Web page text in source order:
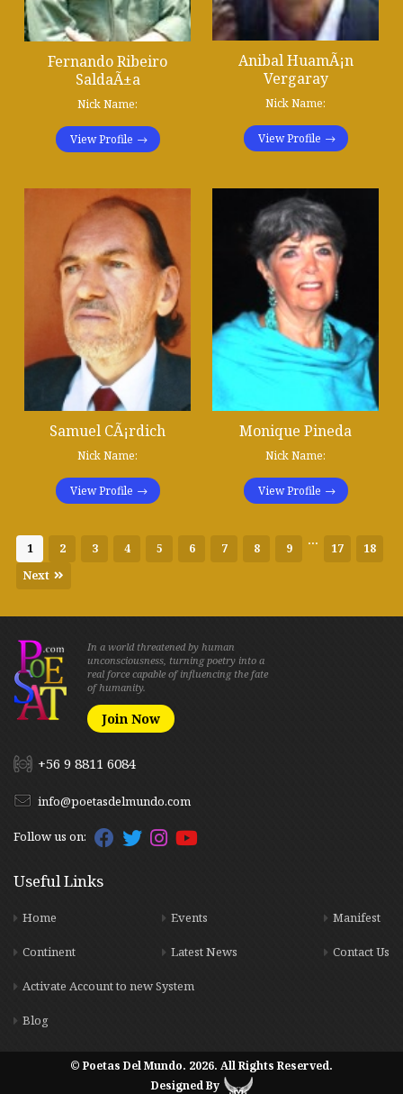
Fernando Ribeiro
SaldaÃ±a
Nick Name:
View Profile
Anibal HuamÃ¡n
Vergaray
Nick Name:
View Profile
Samuel CÃ¡rdich
Nick Name:
View Profile
Monique Pineda
Nick Name:
View Profile
1 2 3 4 5 6 7 8 9
...
17
18
Next
In a world threatened by human
unconsciousness, turning poetry into a
real force capable of influencing the fate
of humanity.
Join Now
+56 9 8811 6084
info@poetasdelmundo.com
Follow us on:
Useful Links
Home
Continent
Events
Latest News
Manifest
Contact Us
Activate Account to new System
Blog
© Poetas Del Mundo. 2026. All Rights Reserved.
Designed By